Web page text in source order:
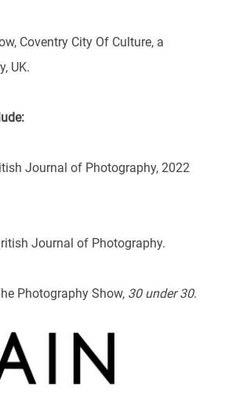
Coventry City Of Culture, a
UK.
Journal of Photography, 2022
Journal of Photography.
Photography Show, 30 under 30.